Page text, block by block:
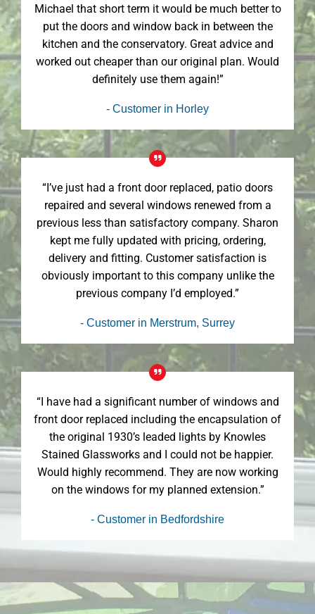
Michael that short term it would be much better to
put the doors and window back in between the
kitchen and the conservatory. Great advice and
worked out cheaper than our original plan. Would
definitely use them again!”
- Customer in Horley
“I’ve just had a front door replaced, patio doors
repaired and several windows renewed from a
previous less than satisfactory company. Sharon
kept me fully updated with pricing, ordering,
delivery and fitting. Customer satisfaction is
obviously important to this company unlike the
previous company I’d employed.”
- Customer in Merstrum, Surrey
“I have had a significant number of windows and
front door replaced including the encapsulation of
the original 1930’s leaded lights by Knowles
Stained Glassworks and I could not be happier.
Would highly recommend. They are now working
on the windows for my planned extension.”
- Customer in Bedfordshire